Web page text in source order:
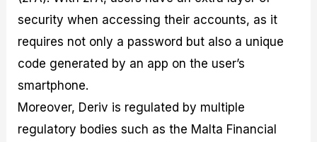
security when accessing their accounts, as it
requires not only a password but also a unique
code generated by an app on the user’s
smartphone.
Moreover, Deriv is regulated by multiple
regulatory bodies such as the Malta Financial